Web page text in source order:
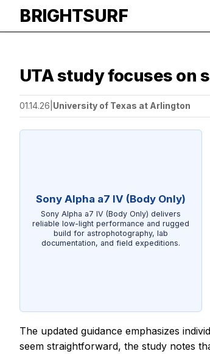
BRIGHTSURF
UTA study focuses on
01.14.26 University of Texas at Arlington
Sony Alpha a7 IV (Body Only)
Sony Alpha a7 IV (Body Only) delivers
reliable low-light performance and rugged
build for astrophotography, lab
documentation, and field expeditions.
The updated guidance emphasizes
seem straightforward, the study notes